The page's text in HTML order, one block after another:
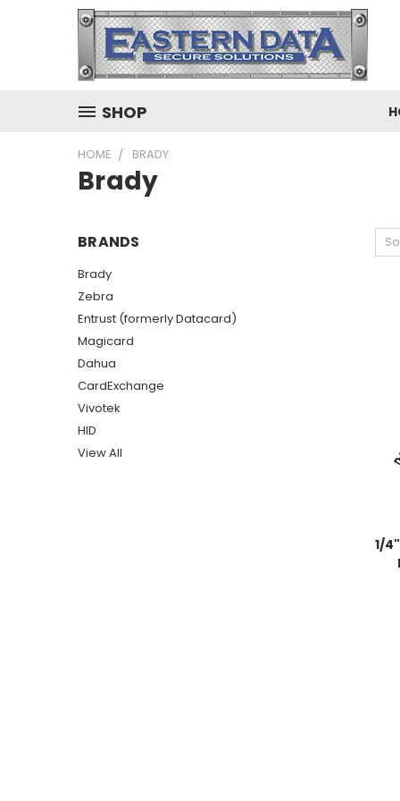
SHOP
HOME BRADY
Brady
BRANDS
Brady
Zebra
Entrust (formerly Datacard)
Magicard
Dahua
CardExchange
Vivotek
HID
View All
1/